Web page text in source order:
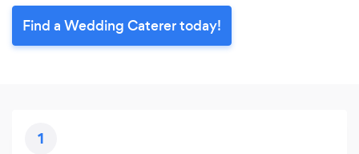
Find a Wedding Caterer today!
1